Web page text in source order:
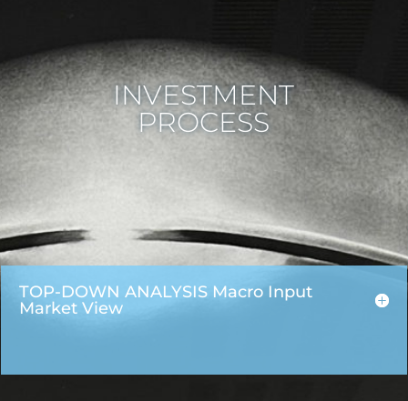
INVESTMENT
PROCESS
TOP-DOWN ANALYSIS Macro Input
Market View